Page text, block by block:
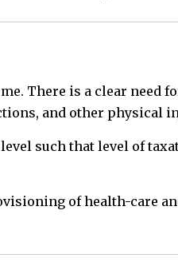
There is a clear need
and other physical
such that level of
of health-care